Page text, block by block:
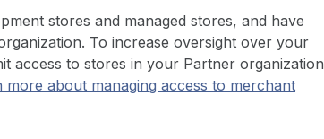
stores and managed stores, and have
To increase oversight over your
access to stores in your Partner organization
more about managing access to merchant